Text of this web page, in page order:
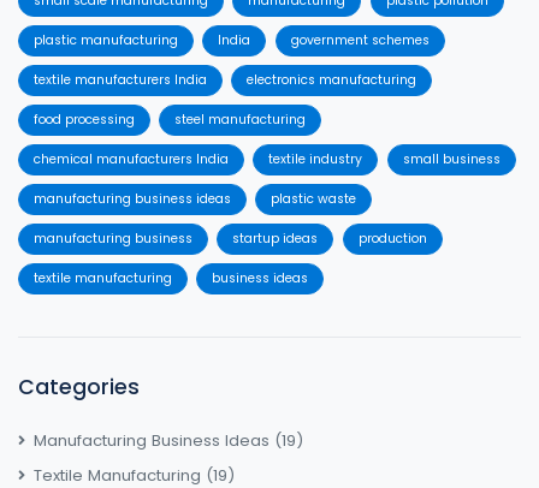
plastic manufacturing India government schemes
textile manufacturers India electronics manufacturing
food processing steel manufacturing
chemical manufacturers India textile industry small business
manufacturing business ideas plastic waste
manufacturing business startup ideas production
textile manufacturing business ideas
Categories
Manufacturing Business Ideas (19)
Textile Manufacturing (19)